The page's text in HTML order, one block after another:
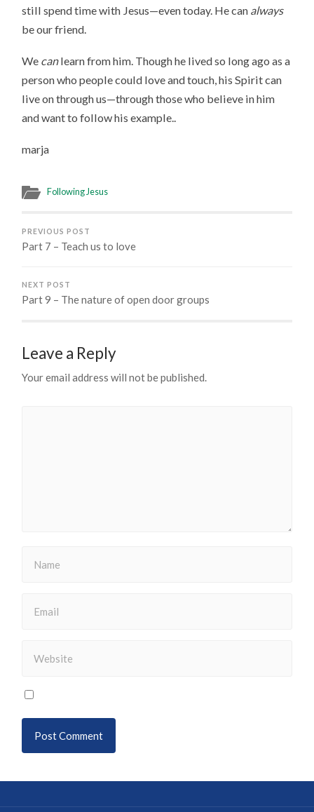
still spend time with Jesus—even today. He can always
be our friend.
We canlearn from him. Though he lived so long ago as a
person who people could love and touch, his Spirit can
live on through us—through those who believe in him
and want to follow his example..
marja
Following Jesus
PREVIOUS POST
Part 7 – Teach us to love
NEXT POST
Part 9 – The nature of open door groups
Leave a Reply
Your email address will not be published.